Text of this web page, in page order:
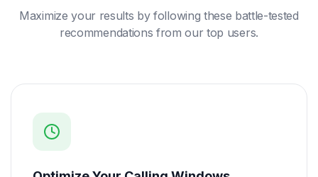
Maximize your results by following these battle-tested
recommendations from our top users.